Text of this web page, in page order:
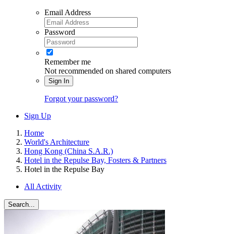
Email Address
Password
Remember me
Not recommended on shared computers
Sign In
Forgot your password?
Sign Up
Home
World's Architecture
Hong Kong (China S.A.R.)
Hotel in the Repulse Bay, Fosters & Partners
Hotel in the Repulse Bay
All Activity
Search...